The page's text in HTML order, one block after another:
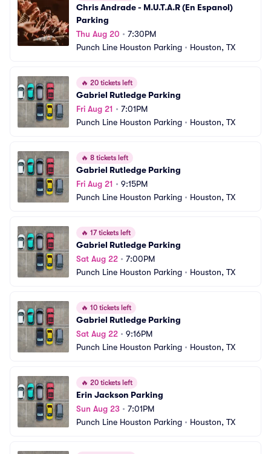
Chris Andrade - M.U.T.A.R (En Espanol)
Parking
Thu Aug 20 • 7:30PM
Punch Line Houston Parking • Houston, TX
🔥 20 tickets left
Gabriel Rutledge Parking
Fri Aug 21 • 7:01PM
Punch Line Houston Parking • Houston, TX
🔥 8 tickets left
Gabriel Rutledge Parking
Fri Aug 21 • 9:15PM
Punch Line Houston Parking • Houston, TX
🔥 17 tickets left
Gabriel Rutledge Parking
Sat Aug 22 • 7:00PM
Punch Line Houston Parking • Houston, TX
🔥 10 tickets left
Gabriel Rutledge Parking
Sat Aug 22 • 9:16PM
Punch Line Houston Parking • Houston, TX
🔥 20 tickets left
Erin Jackson Parking
Sun Aug 23 • 7:01PM
Punch Line Houston Parking • Houston, TX